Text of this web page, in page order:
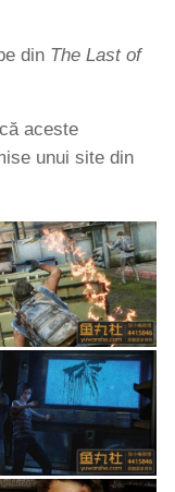
din The Last of
aceste
unui site din